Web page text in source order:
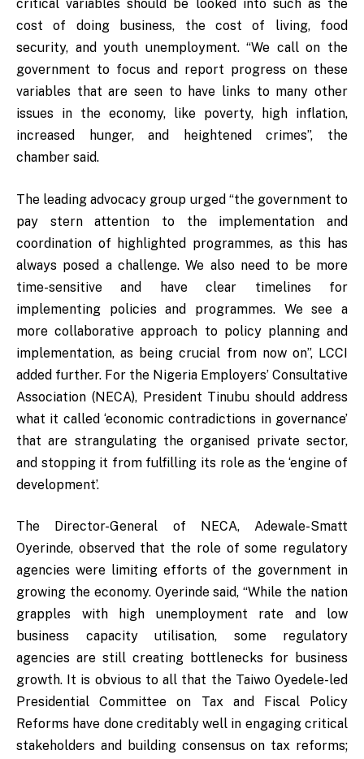
critical variables should be looked into such as the
cost of doing business, the cost of living, food
security, and youth unemployment. “We call on the
government to focus and report progress on these
variables that are seen to have links to many other
issues in the economy, like poverty, high inflation,
increased hunger, and heightened crimes”, the
chamber said.
The leading advocacy group urged “the government to
pay stern attention to the implementation and
coordination of highlighted programmes, as this has
always posed a challenge. We also need to be more
time-sensitive and have clear timelines for
implementing policies and programmes. We see a
more collaborative approach to policy planning and
implementation, as being crucial from now on”, LCCI
added further. For the Nigeria Employers’ Consultative
Association (NECA), President Tinubu should address
what it called ‘economic contradictions in governance’
that are strangulating the organised private sector,
and stopping it from fulfilling its role as the ‘engine of
development’.
The Director-General of NECA, Adewale-Smatt
Oyerinde, observed that the role of some regulatory
agencies were limiting efforts of the government in
growing the economy. Oyerinde said, “While the nation
grapples with high unemployment rate and low
business capacity utilisation, some regulatory
agencies are still creating bottlenecks for business
growth. It is obvious to all that the Taiwo Oyedele-led
Presidential Committee on Tax and Fiscal Policy
Reforms have done creditably well in engaging critical
stakeholders and building consensus on tax reforms;